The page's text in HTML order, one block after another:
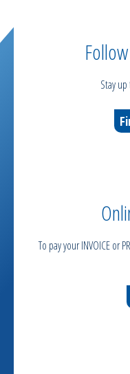
Stay
To pay your INVOICE or